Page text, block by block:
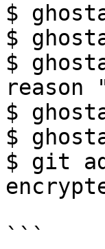
$
$
$
reason
$
$
$ git
```